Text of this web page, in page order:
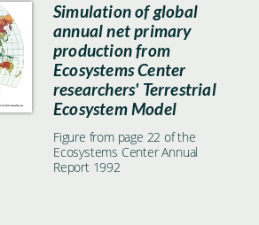
Simulation of global
annual net primary
production from
Ecosystems Center
researchers' Terrestrial
Ecosystem Model
Figure from page 22 of the
Ecosystems Center Annual
Report 1992